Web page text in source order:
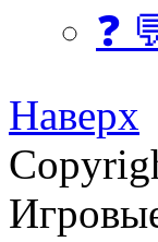
❓
Наверх